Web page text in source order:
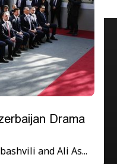
Drama
and Ali As...